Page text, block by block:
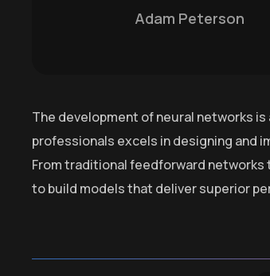
Adam Peterson
The development of neural networks
professionals excels in designing and
From traditional feedforward networks
to build models that deliver superior